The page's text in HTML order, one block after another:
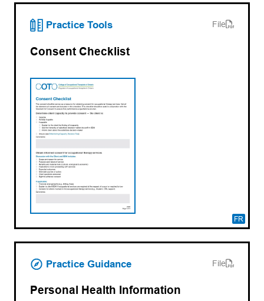
Practice Tools
FR
File
Consent Checklist
(opens PDF)
(opens in a new tab)
Practice Guidance File
Personal Health Information
(opens PDF)
(opens in a new tab)